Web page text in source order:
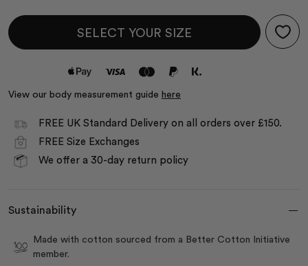
SELECT YOUR SIZE
View our body measurement guide here
FREE UK Standard Delivery on all orders over £150.
FREE Size Exchanges
We offer a 30-day return policy
Sustainability
Made with cotton sourced from a Better Cotton Initiative
member.